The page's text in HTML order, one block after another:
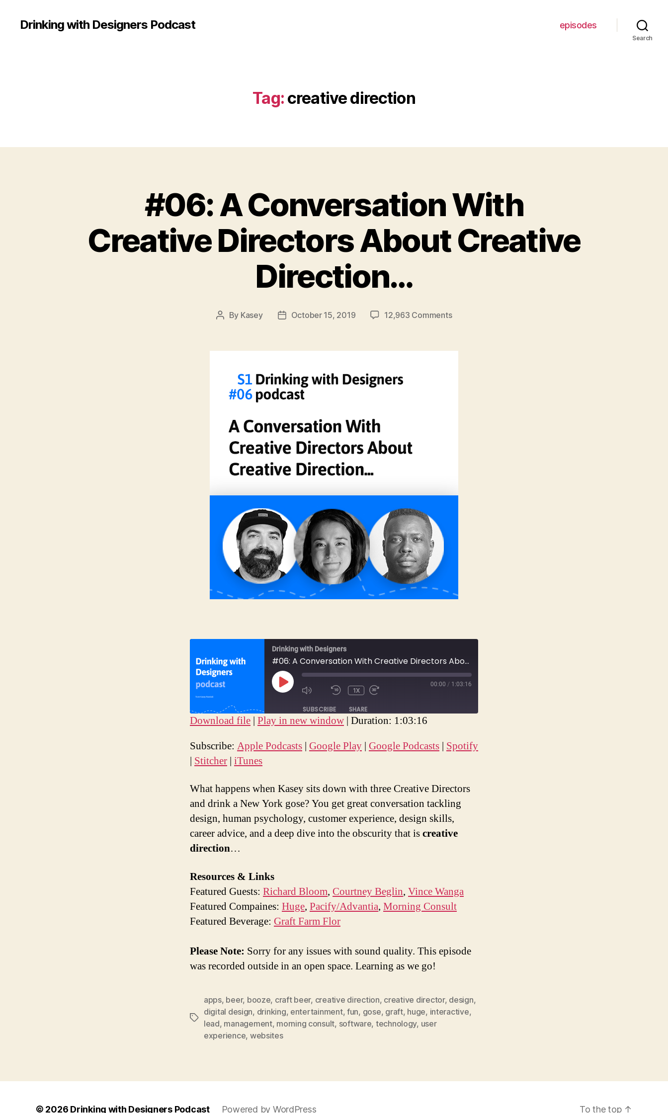
Drinking with Designers Podcast episodes
Search
Tag: creative direction
#06: A Conversation With
Creative Directors About Creative
Direction…
Post
By Kasey
PostOctober 15, 2019 12,963 Commentson
Conversation
Drinking with Designers
#06: A Conversation With Creative Directors About Creative Direction...
PLAY
EPISODE MUTE/UNMUTE
EPISODE
REWIND
10
SECONDS
1X
30
SECONDS
00:00 / 1:03:16
SUBSCRIBE SHARE
Spotify Stitcher iTunes
RSS FEED
Download file | Play in new window | Duration: 1:03:16
Subscribe: Apple Podcasts | Google Play | Google Podcasts | Spotify
| Stitcher | iTunes
What happens when Kasey sits down with three Creative Directors
and drink a New York gose? You get great conversation tackling
design, human psychology, customer experience, design skills,
career advice, and a deep dive into the obscurity that iscreative
direction…
Resources & Links
Featured Guests: Richard Bloom, Courtney Beglin, Vince Wanga
Featured Compaines: Huge, Pacify/Advantia, Morning Consult
Featured Beverage: Graft Farm Flor
Please Note: Sorry for any issues with sound quality. This episode
was recorded outside in an open space. Learning as we go!
Tags
apps, beer, booze, craft beer, creative direction, creative director, design,
digital design, drinking, entertainment, fun, gose, graft, huge, interactive,
lead, management, morning consult, software, technology, user
experience, websites
© 2026 Drinking with Designers Podcast Powered by WordPress To the top ↑